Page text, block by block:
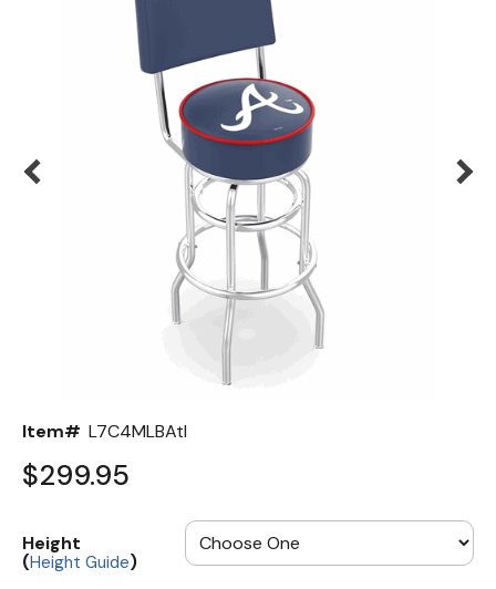
Item# L7C4MLBAtl
$299.95
Height
(Height Guide)
Color Options
Seating Options Guide
Table Laminate Guide